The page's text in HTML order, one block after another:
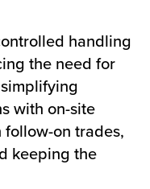
handling
the need for
with on-site
on trades,
keeping the